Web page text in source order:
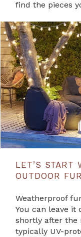
find the pieces
LET’S START
OUTDOOR
Weatherproof
You can leave it
shortly after the
typically UV-